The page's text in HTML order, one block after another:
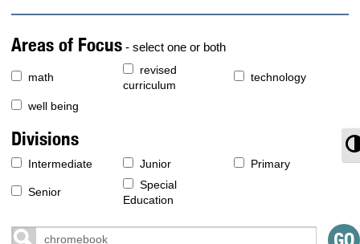
Areas of Focus - select one or both
math
revised
curriculum
technology
well being
Divisions
Intermediate Junior Primary
Senior
Special
Education